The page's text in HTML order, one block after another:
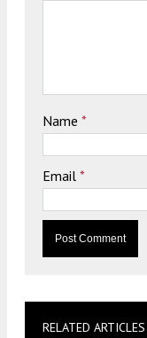
Name *
Email *
RELATED ARTICLES